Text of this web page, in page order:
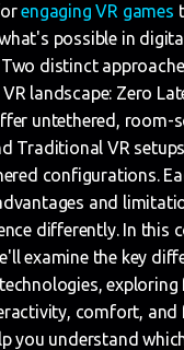
engaging VR games
possible in
distinct
landscape: Zero
untethered, room-
Traditional VR
configurations.
and
differently. In this
examine the key
comfort, and
you understand